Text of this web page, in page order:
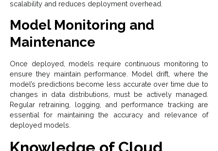
scalability and reduces deployment overhead.
Model Monitoring and
Maintenance
Once deployed, models require continuous monitoring to
ensure they maintain performance. Model drift, where the
model’s predictions become less accurate over time due to
changes in data distributions, must be actively managed.
Regular retraining, logging, and performance tracking are
essential for maintaining the accuracy and relevance of
deployed models.
Knowledge of Cloud